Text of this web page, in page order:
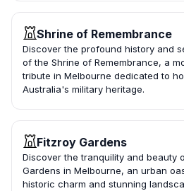
Shrine of Remembrance
Discover the profound history and
of the Shrine of Remembrance, a
tribute in Melbourne dedicated to
Australia's military heritage.
Fitzroy Gardens
Discover the tranquility and beauty
Gardens in Melbourne, an urban
historic charm and stunning